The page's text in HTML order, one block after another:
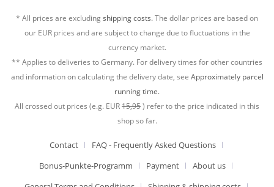
* All prices are excludingshipping costs.The dollar prices are based on
our EUR prices and are subject to change due to fluctuations in the
currency market.
** Applies to deliveries to Germany. For delivery times for other countries
and information on calculating the delivery date, see Approximately parcel
running time.
All crossed out prices (e.g. EUR15,95) refer to the price indicated in this
shop so far.
Contact
FAQ - Frequently Asked Questions
Bonus-Punkte-Programm
Payment
About us